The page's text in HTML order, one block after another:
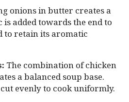
onions in butter creates a
added towards the end to
to retain its aromatic
The combination of chicken
a balanced soup base.
evenly to cook uniformly.